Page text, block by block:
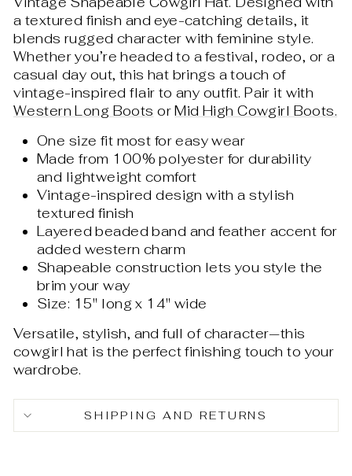
a textured finish and eye-catching details, it
blends rugged character with feminine style.
Whether you’re headed to a festival, rodeo, or a
casual day out, this hat brings a touch of
vintage-inspired flair to any outfit. Pair it with
Western Long Boots orMid High Cowgirl Boots.
One size fit most for easy wear
Made from 100% polyester for durability
and lightweight comfort
Vintage-inspired design with a stylish
textured finish
Layered beaded band and feather accent for
added western charm
Shapeable construction lets you style the
brim your way
Size: 15" long x 14" wide
Versatile, stylish, and full of character—this
cowgirl hat is the perfect finishing touch to your
wardrobe.
SHIPPING AND RETURNS